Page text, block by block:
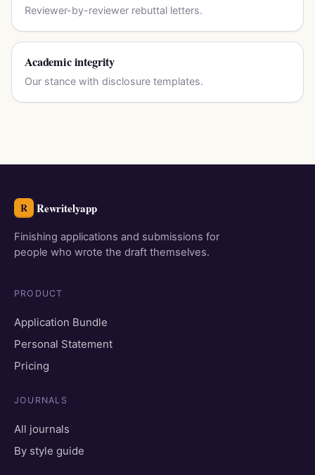
Reviewer-by-reviewer rebuttal letters.
Academic integrity
Our stance with disclosure templates.
R Rewritelyapp
Finishing applications and submissions for
people who wrote the draft themselves.
PRODUCT
Application Bundle
Personal Statement
Pricing
JOURNALS
All journals
By style guide